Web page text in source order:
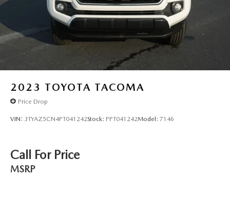
2023 TOYOTA TACOMA
Price Drop
VIN: 3TYAZ5CN4PT041242Stock: PPT041242Model: 7146
Call For Price
MSRP